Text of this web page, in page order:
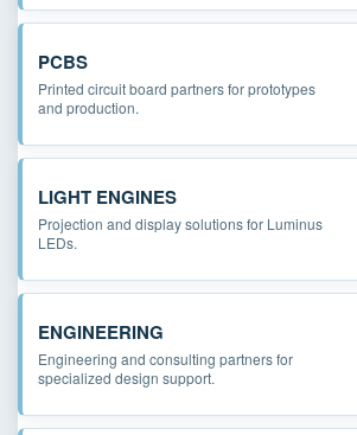
PCBS
Printed circuit board partners for prototypes
and production.
LIGHT ENGINES
Projection and display solutions for Luminus
LEDs.
ENGINEERING
Engineering and consulting partners for
specialized design support.